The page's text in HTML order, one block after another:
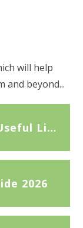
will help
and beyond...
2025-26 Future Pathways Useful Links
2026